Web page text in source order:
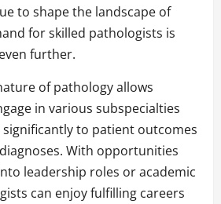
to shape the landscape of
for skilled pathologists is
further.
of pathology allows
in various subspecialties
to patient outcomes
With opportunities
leadership roles or academic
can enjoy fulfilling careers